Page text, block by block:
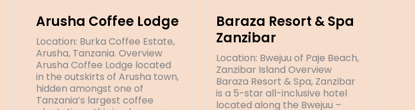
Arusha Coffee Lodge
Location: Burka Coffee Estate,
Arusha, Tanzania. Overview
Arusha Coffee Lodge located
in the outskirts of Arusha town,
hidden amongst one of
Tanzania’s largest coffee
Baraza Resort & Spa
Zanzibar
Location: Bwejuu of Paje Beach,
Zanzibar Island Overview
Baraza Resort & Spa, Zanzibar
is a 5-star all-inclusive hotel
located along the Bwejuu –